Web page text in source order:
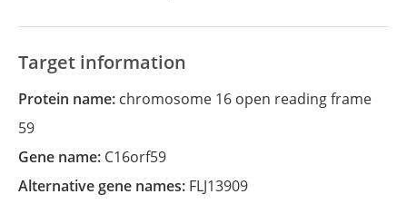
Target information
Protein name: chromosome 16 open reading frame
59
Gene name: C16orf59
Alternative gene names: FLJ13909